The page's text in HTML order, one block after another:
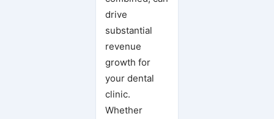
drive
substantial
revenue
growth for
your dental
clinic.
Whether